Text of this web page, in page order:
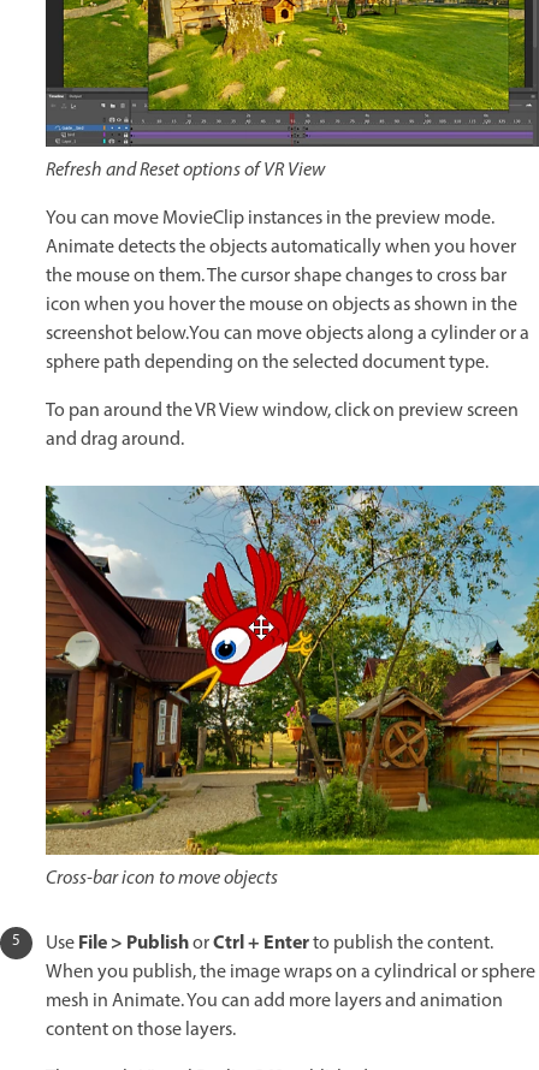
Refresh and Reset options of VR View
You can move MovieClip instances in the preview mode.
Animate detects the objects automatically when you hover
the mouse on them. The cursor shape changes to cross bar
icon when you hover the mouse on objects as shown in the
screenshot below.You can move objects along a cylinder or a
sphere path depending on the selected document type.
To pan around the VR View window, click on preview screen
and drag around.
Cross-bar icon to move objects
UseFile > PublishorCtrl + Enterto publish the content.
When you publish, the image wraps on a cylindrical or sphere
mesh in Animate. You can add more layers and animation
content on those layers.